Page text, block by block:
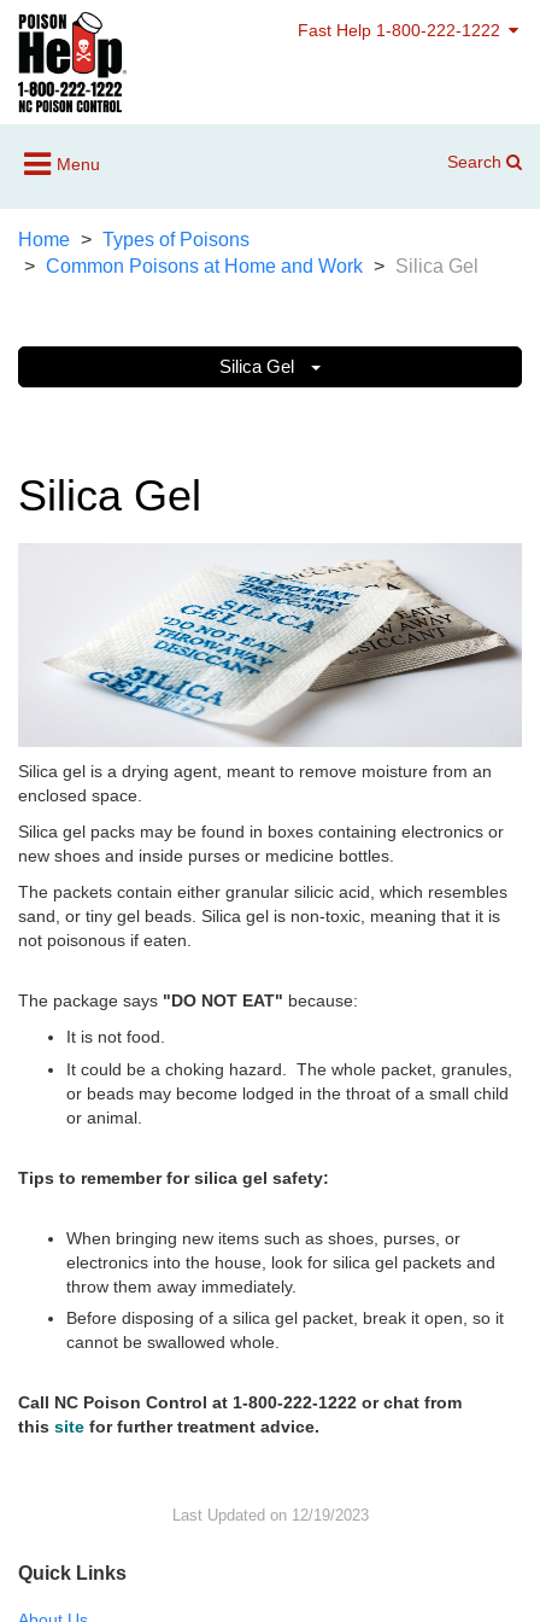
Fast Help 1-800-222-1222
Menu Search
Home
Types of Poisons
Common Poisons at Home and Work
Silica Gel
Silica Gel
Silica Gel
Silica gel is a drying agent, meant to remove moisture from an
enclosed space.
Silica gel packs may be found in boxes containing electronics or
new shoes and inside purses or medicine bottles.
The packets contain either granular silicic acid, which resembles
sand, or tiny gel beads. Silica gel is non-toxic, meaning that it is
not poisonous if eaten.
The package says "DO NOT EAT" because:
It is not food.
It could be a choking hazard. The whole packet, granules,
or beads may become lodged in the throat of a small child
or animal.
Tips to remember for silica gel safety:
When bringing new items such as shoes, purses, or
electronics into the house, look for silica gel packets and
throw them away immediately.
Before disposing of a silica gel packet, break it open, so it
cannot be swallowed whole.
Call NC Poison Control at 1-800-222-1222 or chat from
this site for further treatment advice.
Last Updated on 12/19/2023
Quick Links